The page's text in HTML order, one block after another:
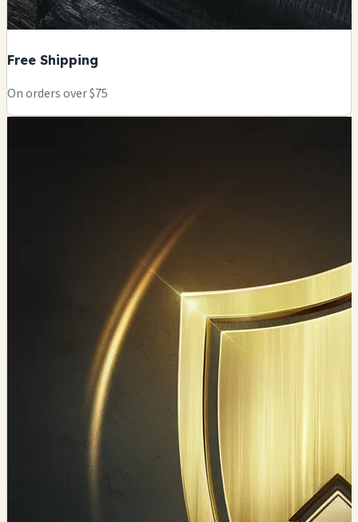
Free Shipping
On orders over $75